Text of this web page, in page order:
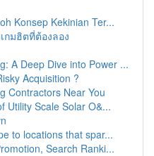
Konsep Kekinian Ter...
กมฮิตที่ต้องลอง
A Deep Dive into Power ...
Acquisition ?
Contractors Near You
Utility Scale Solar O&...
to locations that spar...
Search Ranki...